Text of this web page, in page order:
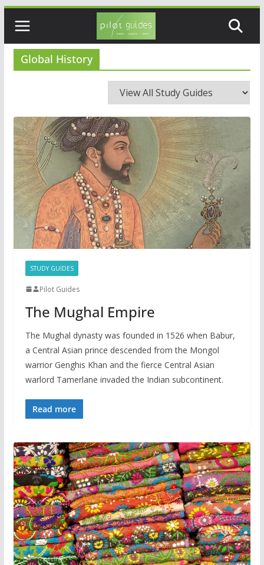
content
Global History
STUDY GUIDES
Pilot Guides
The Mughal Empire
The Mughal dynasty was founded in 1526 when Babur,
a Central Asian prince descended from the Mongol
warrior Genghis Khan and the fierce Central Asian
warlord Tamerlane invaded the Indian subcontinent.
Read more